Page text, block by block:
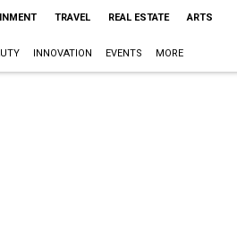
TRAVEL REAL ESTATE ARTS
INNOVATION EVENTS MORE